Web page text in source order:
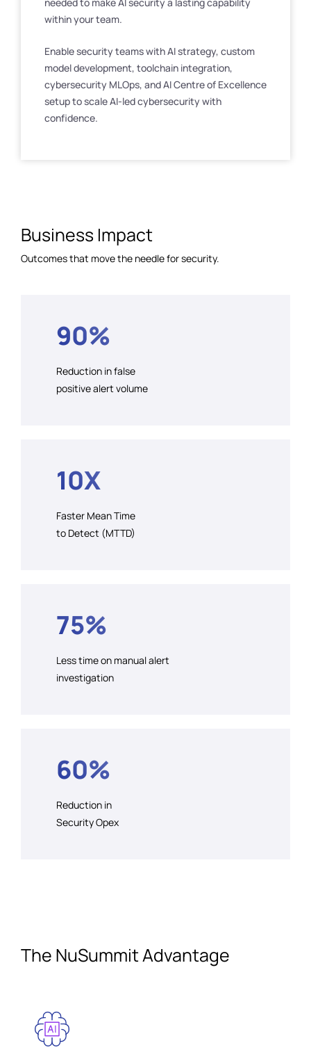
within your team.
Enable security teams with AI strategy, custom
model development, toolchain integration,
cybersecurity MLOps, and AI Centre of Excellence
setup to scale AI-led cybersecurity with
confidence.
Business Impact
Outcomes that move the needle for security.
90%
Reduction in false
positive alert volume
10X
Faster Mean Time
to Detect (MTTD)
75%
Less time on manual alert
investigation
60%
Reduction in
Security Opex
The NuSummit Advantage